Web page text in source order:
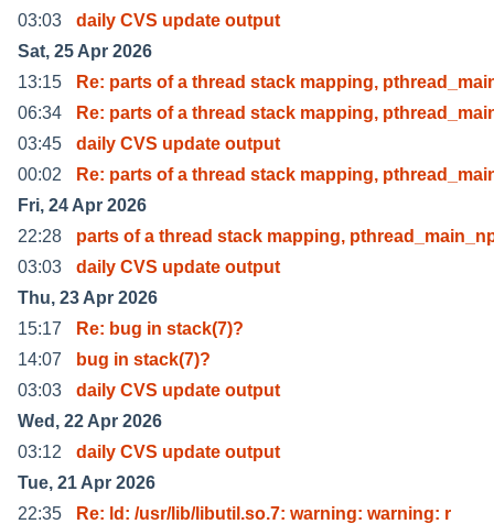
03:03
daily CVS update output
Sat, 25 Apr 2026
13:15
Re: parts of a thread stack mapping,
06:34
Re: parts of a thread stack mapping,
03:45
daily CVS update output
00:02
Re: parts of a thread stack mapping,
Fri, 24 Apr 2026
22:28
parts of a thread stack mapping,
03:03
daily CVS update output
Thu, 23 Apr 2026
15:17
Re: bug in stack(7)?
14:07
bug in stack(7)?
03:03
daily CVS update output
Wed, 22 Apr 2026
03:12
daily CVS update output
Tue, 21 Apr 2026
22:35
Re: ld: /usr/lib/libutil.so.7: warning: warning: r